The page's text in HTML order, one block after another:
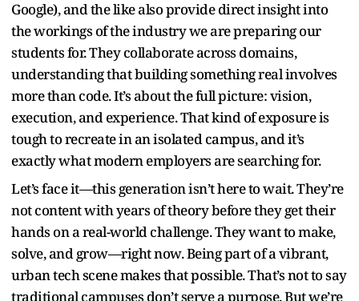
Google), and the like also provide direct insight into
the workings of the industry we are preparing our
students for. They collaborate across domains,
understanding that building something real involves
more than code. It’s about the full picture: vision,
execution, and experience. That kind of exposure is
tough to recreate in an isolated campus, and it’s
exactly what modern employers are searching for.
Let’s face it—this generation isn’t here to wait. They’re
not content with years of theory before they get their
hands on a real-world challenge. They want to make,
solve, and grow—right now. Being part of a vibrant,
urban tech scene makes that possible. That’s not to say
traditional campuses don’t serve a purpose. But we’re